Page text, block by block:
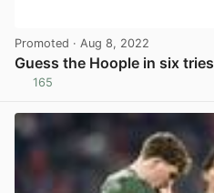
Promoted · Aug 8, 2022
Guess the Hoople in six tries
165